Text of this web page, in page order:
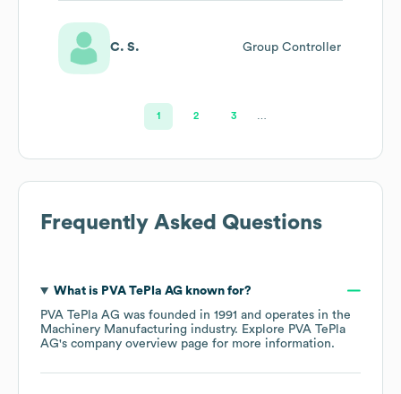
C. S. Group Controller
1 2 3
Frequently Asked Questions
What is PVA TePla AGknown for?
PVA TePla AG was founded in 1991
operates in the
Machinery Manufacturing industry. Explore PVA TePla
AG's company overview page for more information.